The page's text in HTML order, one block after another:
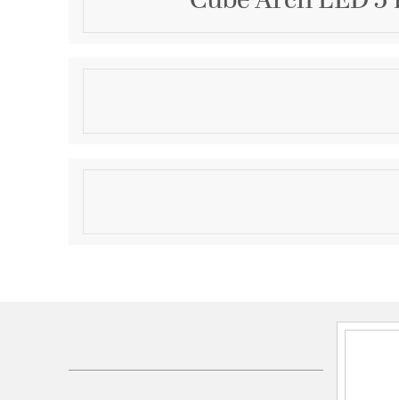
Description
5.5in Cube Architectural Pendant Light 2405lm
Product Information
Brand Category:Outdoor Pendant